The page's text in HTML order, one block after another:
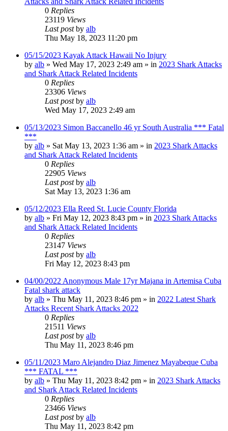
0 Replies
23119 Views
Last postby alb
Thu May 18, 2023 11:20 pm
05/15/2023 Kayak Attack Hawaii No Injury
by alb » Wed May 17, 2023 2:49 am » in 2023 Shark Attacks
and Shark Attack Related Incidents
0 Replies
23306 Views
Last postby alb
Wed May 17, 2023 2:49 am
05/13/2023 Simon Baccanello 46 yr South Australia *** Fatal
***
by alb » Sat May 13, 2023 1:36 am » in 2023 Shark Attacks
and Shark Attack Related Incidents
0 Replies
22905 Views
Last postby alb
Sat May 13, 2023 1:36 am
05/12/2023 Ella Reed St. Lucie County Florida
by alb » Fri May 12, 2023 8:43 pm » in 2023 Shark Attacks
and Shark Attack Related Incidents
0 Replies
23147 Views
Last postby alb
Fri May 12, 2023 8:43 pm
04/00/2022 Anonymous Male 17yr Majana in Artemisa Cuba
Fatal shark attack
by alb » Thu May 11, 2023 8:46 pm » in 2022 Latest Shark
Attacks Recent Shark Attacks 2022
0 Replies
21511 Views
Last postby alb
Thu May 11, 2023 8:46 pm
05/11/2023 Maro Alejandro Diaz Jimenez Mayabeque Cuba
*** FATAL ***
by alb » Thu May 11, 2023 8:42 pm » in 2023 Shark Attacks
and Shark Attack Related Incidents
0 Replies
23466 Views
Last postby alb
Thu May 11, 2023 8:42 pm